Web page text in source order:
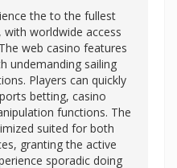
the to the fullest
worldwide access
web casino features
undemanding sailing
Players can quickly
betting, casino
functions. The
suited for both
granting the active
sporadic doing